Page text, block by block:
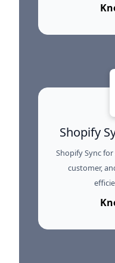
Shopify
Shopify Sync
customer,